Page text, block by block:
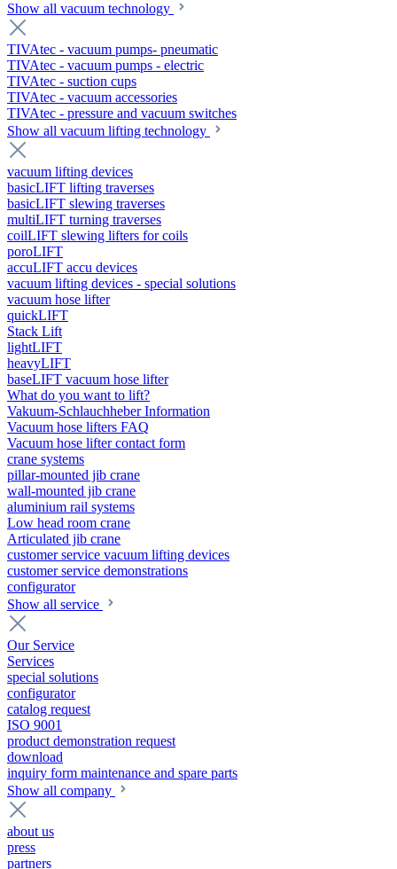
Show all vacuum technology
TIVAtec - vacuum pumps- pneumatic
TIVAtec - vacuum pumps - electric
TIVAtec - suction cups
TIVAtec - vacuum accessories
TIVAtec - pressure and vacuum switches
Show all vacuum lifting technology
vacuum lifting devices
basicLIFT lifting traverses
basicLIFT slewing traverses
multiLIFT turning traverses
coilLIFT slewing lifters for coils
poroLIFT
accuLIFT accu devices
vacuum lifting devices - special solutions
vacuum hose lifter
quickLIFT
Stack Lift
lightLIFT
heavyLIFT
baseLIFT vacuum hose lifter
What do you want to lift?
Vakuum-Schlauchheber Information
Vacuum hose lifters FAQ
Vacuum hose lifter contact form
crane systems
pillar-mounted jib crane
wall-mounted jib crane
aluminium rail systems
Low head room crane
Articulated jib crane
customer service vacuum lifting devices
customer service demonstrations
configurator
Show all service
Our Service
Services
special solutions
configurator
catalog request
ISO 9001
product demonstration request
download
inquiry form maintenance and spare parts
Show all company
about us
press
partners